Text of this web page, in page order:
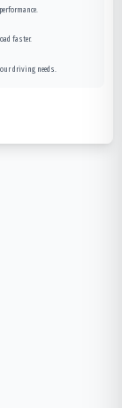
faster.
driving needs.